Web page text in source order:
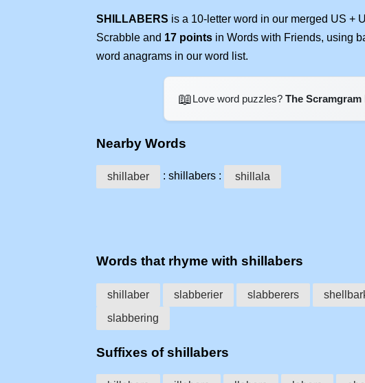
SHILLABERS is a 10-letter word in our merged US +
Scrabble and 17 points in Words with Friends, using
word anagrams in our word list.
📖Love word puzzles? The
Nearby Words
shillaber : shillabers : shillala
Words that rhyme with shillabers
shillaber slabberier slabberers
slabbering
Suffixes of shillabers